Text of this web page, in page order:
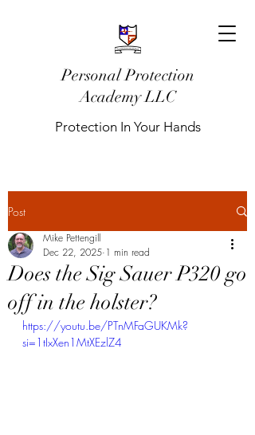
Personal Protection
Academy LLC
Protection In Your Hands
Post
Does the Sig Sauer P320 go
off in the holster?
Mike Pettengill
Dec 22, 2025 1 min read
https://youtu.be/PTnMFaGUKMk?
si=1tIxXen1MtXEzlZ4